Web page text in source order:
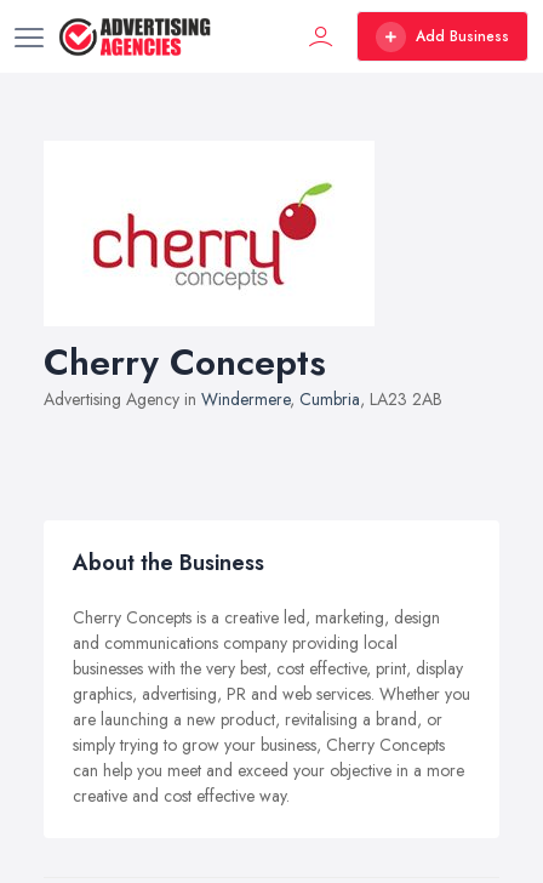
Add Business
Cherry Concepts
Advertising Agency in Windermere, Cumbria, LA23 2AB
About the Business
Cherry Concepts is a creative led, marketing, design
and communications company providing local
businesses with the very best, cost effective, print, display
graphics, advertising, PR and web services. Whether you
are launching a new product, revitalising a brand, or
simply trying to grow your business, Cherry Concepts
can help you meet and exceed your objective in a more
creative and cost effective way.